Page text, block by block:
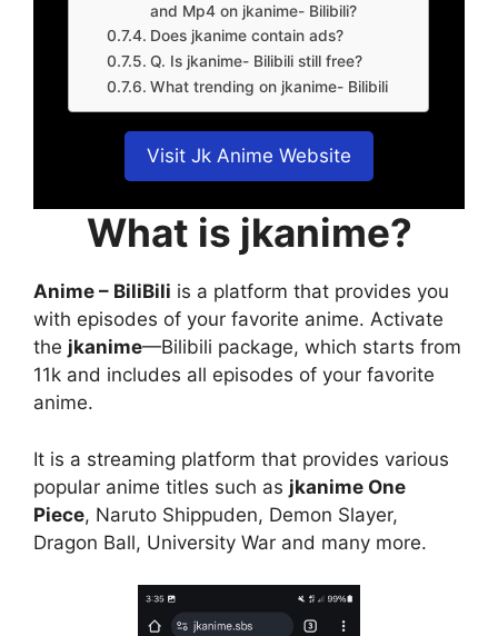
and Mp4 on jkanime- Bilibili?
Does jkanime contain ads?
Q. Is jkanime- Bilibili still free?
What trending on jkanime- Bilibili
Visit Jk Anime Website
What is jkanime?
Anime – BiliBili is a platform that provides you
with episodes of your favorite anime. Activate
the jkanime—Bilibili package, which starts from
11k and includes all episodes of your favorite
anime.
It is a streaming platform that provides various
popular anime titles such as jkanime One
Piece, Naruto Shippuden, Demon Slayer,
Dragon Ball, University War and many more.